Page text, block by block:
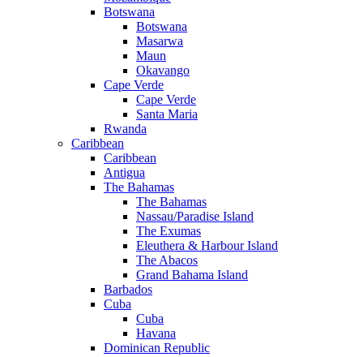
Botswana
Botswana
Masarwa
Maun
Okavango
Cape Verde
Cape Verde
Santa Maria
Rwanda
Caribbean
Caribbean
Antigua
The Bahamas
The Bahamas
Nassau/Paradise Island
The Exumas
Eleuthera & Harbour Island
The Abacos
Grand Bahama Island
Barbados
Cuba
Cuba
Havana
Dominican Republic